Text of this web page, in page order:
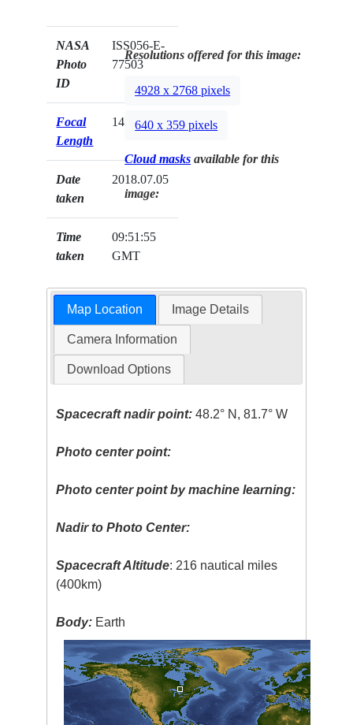
NASA
Photo
ID
ISS056-E-
77503
Focal
Length
145mm
Date
taken
2018.07.05
Time
taken
09:51:55
GMT
Resolutions offered for this image:
4928 x 2768 pixels
640 x 359 pixels
Cloud masks available for this
image:
Map Location Image Details
Camera Information
Download Options
Spacecraft nadir point: 48.2° N, 81.7° W
Photo center point:
Photo center point by machine learning:
Nadir to Photo Center:
Spacecraft Altitude: 216 nautical miles
(400km)
Body: Earth